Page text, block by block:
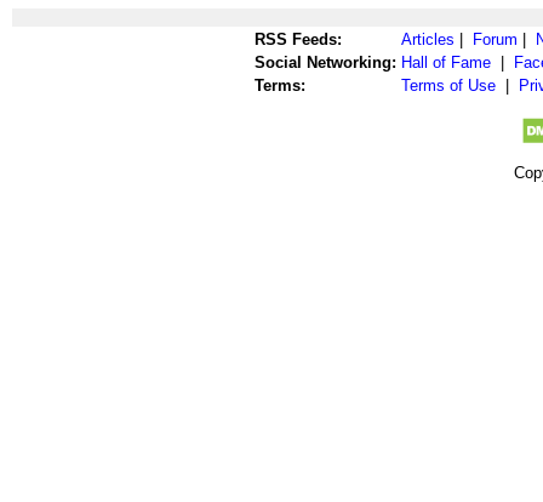
RSS Feeds: Articles Forum
Social Networking: Hall of Fame
Terms:
Terms of Use